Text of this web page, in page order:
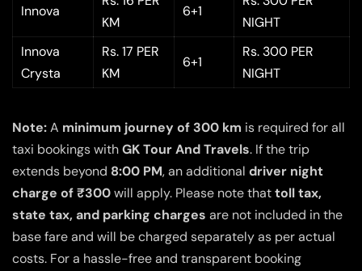
Innova
KM
6+1
NIGHT
Innova
Crysta
Rs. 17 PER
KM
6+1
Rs. 300 PER
NIGHT
Note:A minimum journey of 300 km is required for all
taxi bookings withGK Tour And Travels. If the trip
extends beyond 8:00 PM, an additional driver night
charge of ₹300will apply. Please note thattoll tax,
state tax, and parking charges are not included in the
base fare and will be charged separately as per actual
costs. For a hassle-free and transparent booking